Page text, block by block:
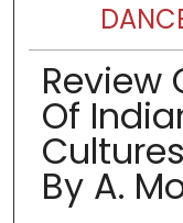
Review
Of
By A.